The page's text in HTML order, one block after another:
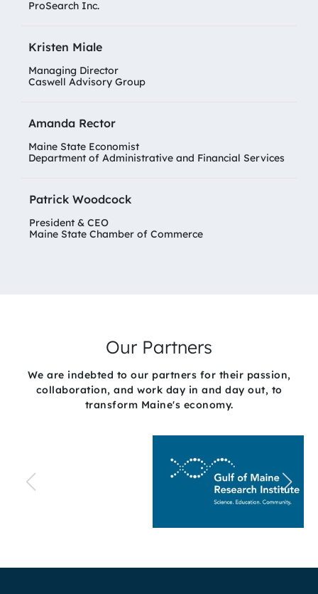
ProSearch Inc.
Kristen Miale
Managing Director
Caswell Advisory Group
Amanda Rector
Maine State Economist
Department of Administrative and Financial Services
Patrick Woodcock
President & CEO
Maine State Chamber of Commerce
Our Partners
We are indebted to our partners for their passion,
collaboration, and work day in and day out, to
transform Maine's economy.